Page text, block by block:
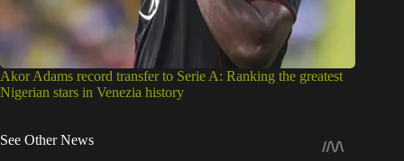
Akor Adams record transfer to Serie A: Ranking the greatest
Nigerian stars in Venezia history
See Other News